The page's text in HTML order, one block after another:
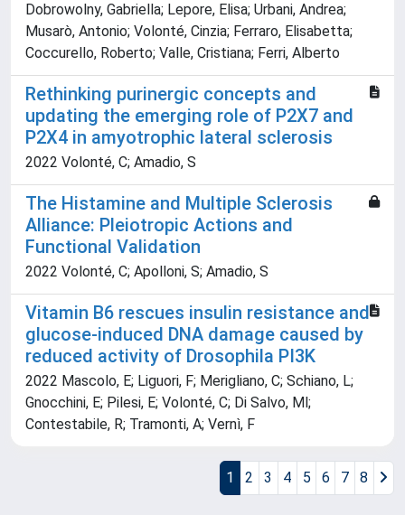
Dobrowolny, Gabriella; Lepore, Elisa; Urbani, Andrea;
Musarò, Antonio; Volonté, Cinzia; Ferraro, Elisabetta;
Coccurello, Roberto; Valle, Cristiana; Ferri, Alberto
Rethinking purinergic concepts and
updating the emerging role of P2X7 and
P2X4 in amyotrophic lateral sclerosis
2022 Volonté, C; Amadio, S
The Histamine and Multiple Sclerosis
Alliance: Pleiotropic Actions and
Functional Validation
2022 Volonté, C; Apolloni, S; Amadio, S
Vitamin B6 rescues insulin resistance and
glucose-induced DNA damage caused by
reduced activity of Drosophila PI3K
2022 Mascolo, E; Liguori, F; Merigliano, C; Schiano, L;
Gnocchini, E; Pilesi, E; Volonté, C; Di Salvo, Ml;
Contestabile, R; Tramonti, A; Vernì, F
1 2 3 4 5 6 7 8